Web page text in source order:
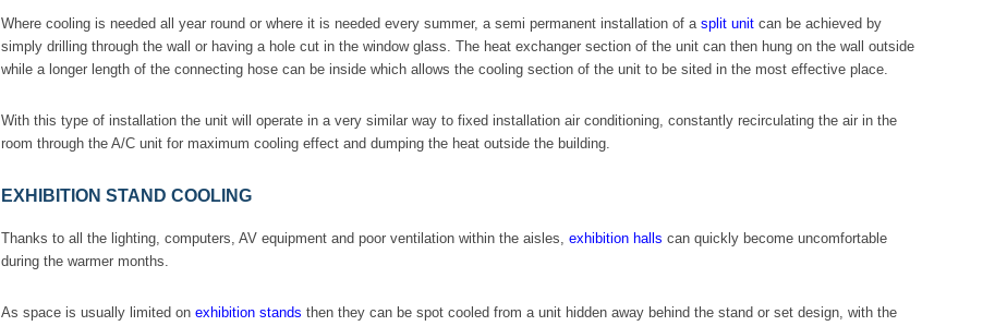
Where cooling is needed all year round or where it is needed every summer, a semi permanent installation of a split unit can be achieved by
simply drilling through the wall or having a hole cut in the window glass. The heat exchanger section of the unit can then hung on the wall outside
while a longer length of the connecting hose can be inside which allows the cooling section of the unit to be sited in the most effective place.
With this type of installation the unit will operate in a very similar way to fixed installation air conditioning, constantly recirculating the air in the
room through the A/C unit for maximum cooling effect and dumping the heat outside the building.
EXHIBITION STAND COOLING
Thanks to all the lighting, computers, AV equipment and poor ventilation within the aisles, exhibition halls can quickly become uncomfortable
during the warmer months.
As space is usually limited on exhibition stands then they can be spot cooled from a unit hidden away behind the stand or set design, with the